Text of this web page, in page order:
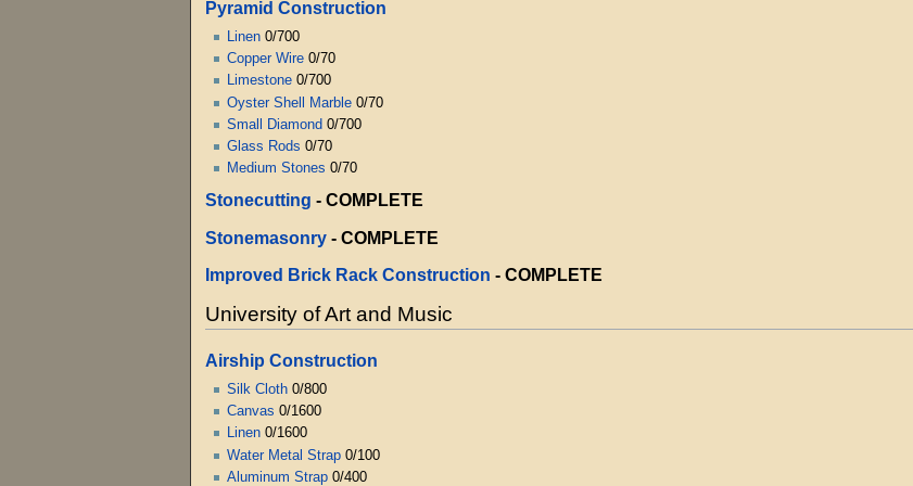
Pyramid Construction
Linen0/700
Copper Wire0/70
Limestone0/700
Oyster Shell Marble0/70
Small Diamond 0/700
Glass Rods 0/70
Medium Stones 0/70
Stonecutting - COMPLETE
Stonemasonry- COMPLETE
Improved Brick Rack Construction - COMPLETE
University of Art and Music
Airship Construction
Silk Cloth0/800
Canvas 0/1600
Linen0/1600
Water Metal Strap0/100
Aluminum Strap0/400